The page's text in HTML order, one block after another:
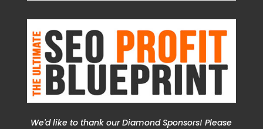
We'd like to thank our Diamond Sponsors! Please